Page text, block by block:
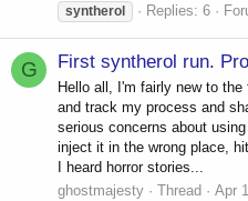
syntherol
Replies: 6
G First syntherol run.
Hello all, I'm fairly new to
and track my process and
serious concerns about
inject it in the wrong place,
I heard horror stories...
ghostmajesty
Thread Apr